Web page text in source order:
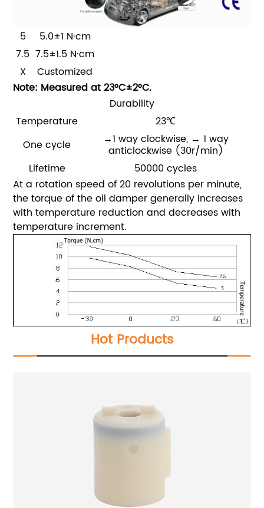
5
5.0±1 N·cm
7.5 7.5±1.5 N·cm
X
Customized
Note: Measured at 23°C±2°C.
Durability
Temperature
23℃
One cycle
→1 way clockwise, → 1 way
anticlockwise (30r/min)
Lifetime
50000 cycles
At a rotation speed of 20 revolutions per minute,
the torque of the oil damper generally increases
with temperature reduction and decreases with
temperature increment.
Hot Products